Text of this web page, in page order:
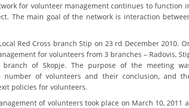
STATUTE OF THE MRC
ORGANIZATIONAL DEVELOPMENT
for volunteer management continues to function
The main goal of the network is interaction
Red Cross branch Stip on 23 rd December 2010.
for volunteers from 3 branches – Radovis,
of Skopje. The purpose of the meeting
of volunteers and their conclusion, and
policies for volunteers.
of volunteers took place on March 10, 2011